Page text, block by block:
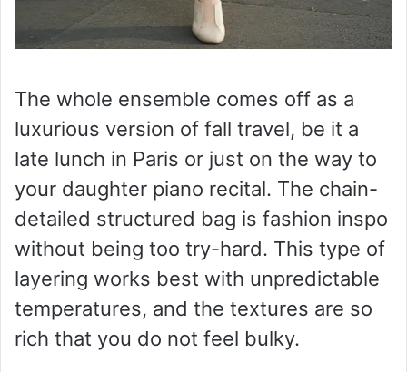
The whole ensemble comes off as a
luxurious version of fall travel, be it a
late lunch in Paris or just on the way to
your daughter piano recital. The chain-
detailed structured bag is fashion inspo
without being too try-hard. This type of
layering works best with unpredictable
temperatures, and the textures are so
rich that you do not feel bulky.